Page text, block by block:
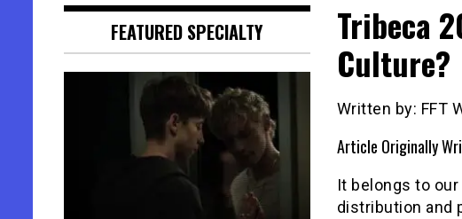
Tribeca
Culture?
Written by: FFT
Article Originally
It belongs to
distribution and
FEATURED SPECIALTY